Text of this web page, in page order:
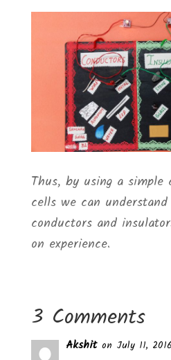
Thus, by using a
cells we can
conductors and
on experience.
3 Comments
Akshit on July 11,